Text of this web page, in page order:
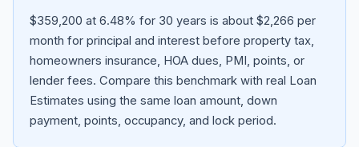
Blog
About
$359,200 at 6.48% for 30 years is about $2,266 per
month for principal and interest before property tax,
homeowners insurance, HOA dues, PMI, points, or
lender fees. Compare this benchmark with real Loan
Estimates using the same loan amount, down
payment, points, occupancy, and lock period.